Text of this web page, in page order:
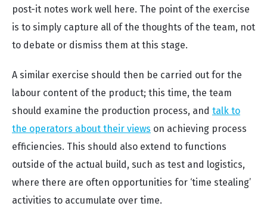
post-it notes work well here. The point of the exercise
is to simply capture all of the thoughts of the team, not
to debate or dismiss them at this stage.
A similar exercise should then be carried out for the
labour content of the product; this time, the team
should examine the production process, and talk to
the operators about their views on achieving process
efficiencies. This should also extend to functions
outside of the actual build, such as test and logistics,
where there are often opportunities for ‘time stealing’
activities to accumulate over time.